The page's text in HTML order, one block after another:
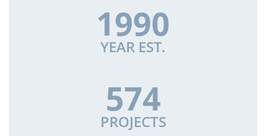
1990
YEAR EST.
574
PROJECTS